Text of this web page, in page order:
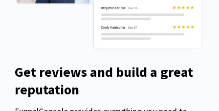
Get reviews and build a great
reputation